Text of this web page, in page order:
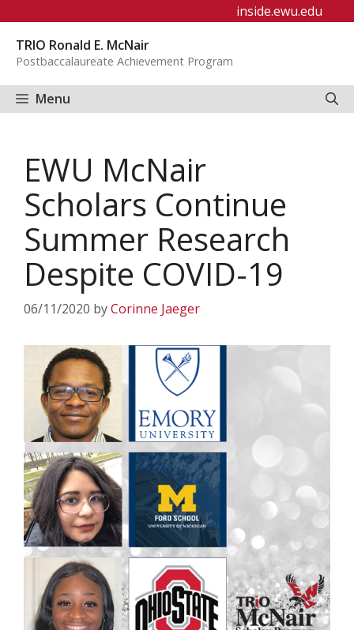
content
inside.ewu.edu
TRIO Ronald E. McNair
Postbaccalaureate Achievement Program
Menu
EWU McNair
Scholars Continue
Summer Research
Despite COVID-19
06/11/2020 byCorinne Jaeger